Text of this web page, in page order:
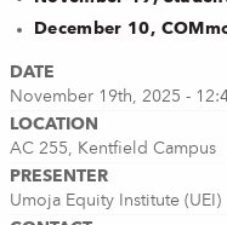
December 10,
DATE
November 19th, 2025 -
LOCATION
AC 255, Kentfield Campus
PRESENTER
Umoja Equity Institute (UEI)